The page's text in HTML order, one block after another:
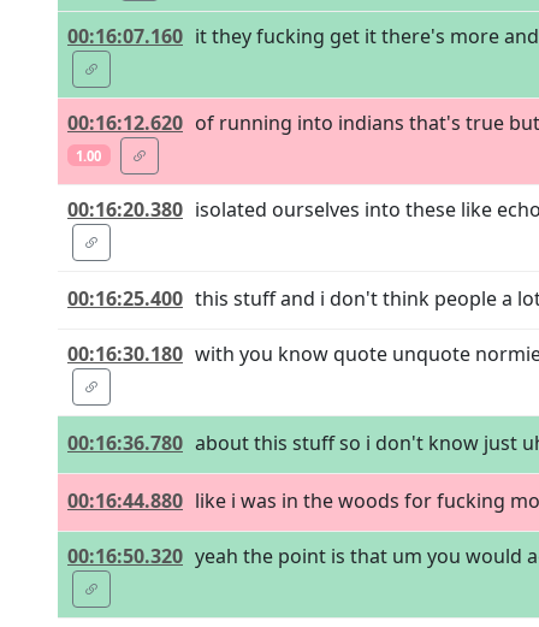
00:16:07.160 it they fucking get it there's more
00:16:12.620 of running into indians that's true
1.00
00:16:20.380 isolated ourselves into these like
00:16:25.400 this stuff and i don't think people a
00:16:30.180 with you know quote unquote
00:16:36.780 about this stuff so i don't know just
00:16:44.880 like i was in the woods for fucking
00:16:50.320 yeah the point is that um you would